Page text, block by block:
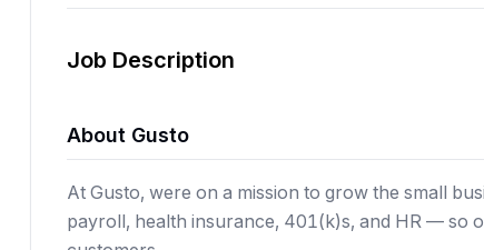
Job Description
About Gusto
At Gusto, were on a mission to grow the small
payroll, health insurance, 401(k)s, and HR — so